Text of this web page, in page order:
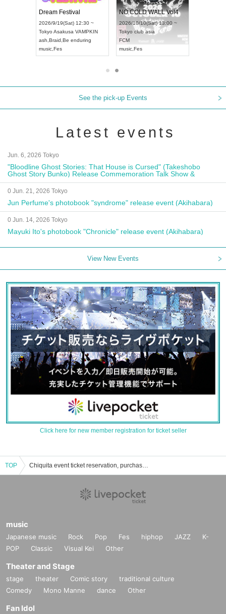
Dream Festival
2026/9/19(Sat) 12:30 ~
Tokyo Asakusa VAMPKIN
ash Braid Be enduring
music Fes
NO COLD WALL Vol4
2026/10/10(Sat) 13:00 ~
Tokyo club asia
FCM
music Fes
See the pick-up Events
Latest events
Jun. 6, 2026 Tokyo
"Bloodline Ghost Stories: That House is Cursed" (Takeshobo
Ghost Story Bunko) Release Commemoration Talk Show &
Autograph Session
0 Jun. 21, 2026 Tokyo
Jun Perfume's photobook "syndrome" release event (Akihabara)
0 Jun. 14, 2026 Tokyo
Mayuki Ito's photobook "Chronicle" release event (Akihabara)
View New Events
Click here for new member registration for ticket seller
TOP Chiquita event ticket reservation, purchase and sales information list
music
Japanese music Rock Pop Fes hiphop JAZZ
K-
POP
Classic Visual Kei Other
Theater and Stage
stage theater Comic story
traditional culture
Comedy
Mono Manne dance Other
Fan Idol